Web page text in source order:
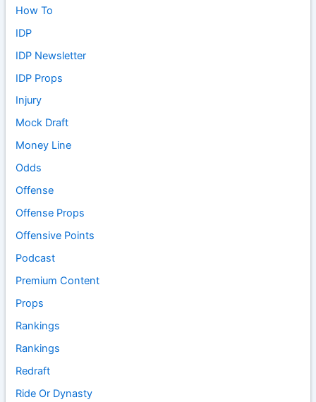
How To
IDP
IDP Newsletter
IDP Props
Injury
Mock Draft
Money Line
Odds
Offense
Offense Props
Offensive Points
Podcast
Premium Content
Props
Rankings
Rankings
Redraft
Ride Or Dynasty